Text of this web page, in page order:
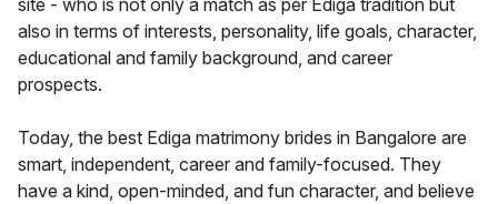
site - who is not only a match as per Ediga tradition but
also in terms of interests, personality, life goals, character,
educational and family background, and career
prospects.
Today, the best Ediga matrimony brides in Bangalore are
smart, independent, career and family-focused. They
have a kind, open-minded, and fun character, and believe